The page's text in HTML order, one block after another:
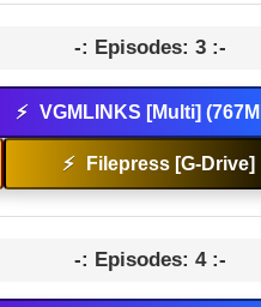
-: Episodes: 3 :-
⚡ VGMLINKS [Multi]
⚡ Filepress [G-Drive]
-: Episodes: 4 :-